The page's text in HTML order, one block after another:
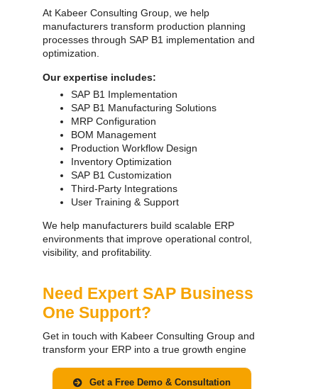
At Kabeer Consulting Group, we help
manufacturers transform production planning
processes through SAP B1 implementation and
optimization.
Our expertise includes:
SAP B1 Implementation
SAP B1 Manufacturing Solutions
MRP Configuration
BOM Management
Production Workflow Design
Inventory Optimization
SAP B1 Customization
Third-Party Integrations
User Training & Support
We help manufacturers build scalable ERP
environments that improve operational control,
visibility, and profitability.
Need Expert SAP Business
One Support?
Get in touch with Kabeer Consulting Group and
transform your ERP into a true growth engine
Get a Free Demo & Consultation